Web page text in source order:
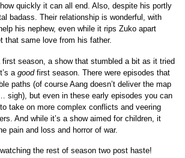
quickly it can all end. Also, despite his portly
badass. Their relationship is wonderful, with
his nephew, even while it rips Zuko apart
that same love from his father.
first season, a show that stumbled a bit as it tried
agoodfirst season. There were episodes that
paths (of course Aang doesn’t deliver the map
sigh), but even in these early episodes you can
take on more complex conflicts and veering
And while it’s a show aimed for children, it
pain and loss and horror of war.
watching the rest of season two post haste!